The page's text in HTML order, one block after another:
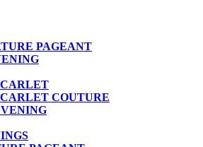
PAGEANT
COUTURE